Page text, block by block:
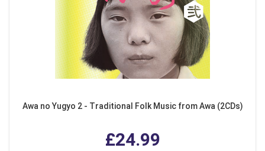
Awa no Yugyo 2 - Traditional Folk Music from Awa (2CDs)
£24.99